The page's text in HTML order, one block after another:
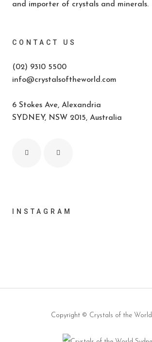
and importer of crystals and minerals.
CONTACT US
(02) 9310 5500
info@crystalsoftheworld.com
6 Stokes Ave, Alexandria
SYDNEY, NSW 2015, Australia
INSTAGRAM
Copyright © Crystals of the World